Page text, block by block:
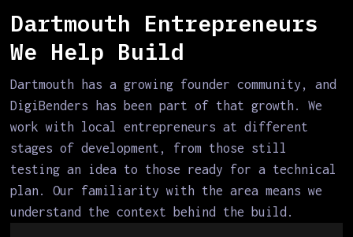
Dartmouth Entrepreneurs
We Help Build
Dartmouth has a growing founder community, and
DigiBenders has been part of that growth. We
work with local entrepreneurs at different
stages of development, from those still
testing an idea to those ready for a technical
plan. Our familiarity with the area means we
understand the context behind the build.